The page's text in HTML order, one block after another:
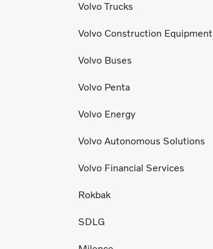
Volvo Trucks
Volvo Construction Equipment
Volvo Buses
Volvo Penta
Volvo Energy
Volvo Autonomous Solutions
Volvo Financial Services
Rokbak
SDLG